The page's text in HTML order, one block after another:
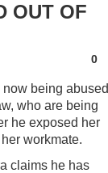
OUT OF
0
being abused
who are being
he exposed her
workmate.
claims he has